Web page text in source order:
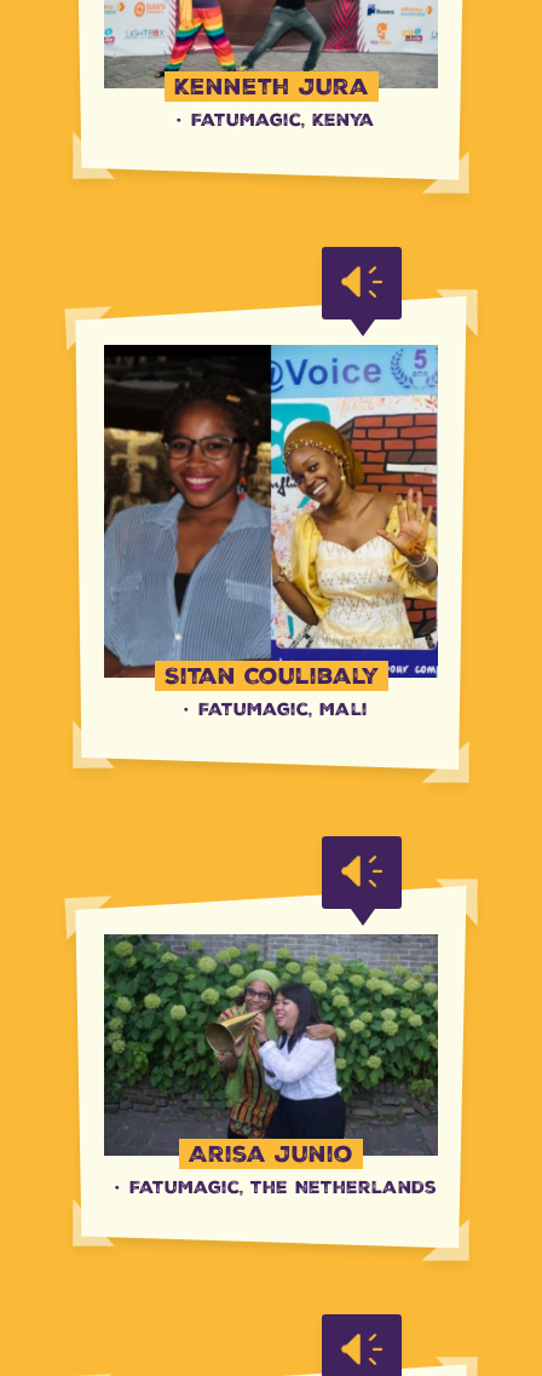
Kenneth Jura
· FatuMagic, Kenya
Sitan Coulibaly
· FatuMagic, Mali
Arisa Junio
· FatuMagic, the Netherlands